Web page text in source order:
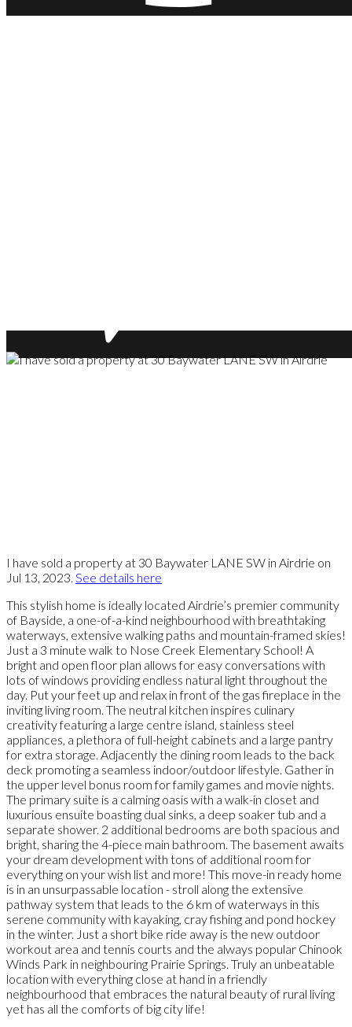
I have sold a property at 30 Baywater LANE SW in Airdrie on
Jul 13, 2023. See details here
This stylish home is ideally located Airdrie’s premier community
of Bayside, a one-of-a-kind neighbourhood with breathtaking
waterways, extensive walking paths and mountain-framed skies!
Just a 3 minute walk to Nose Creek Elementary School! A
bright and open floor plan allows for easy conversations with
lots of windows providing endless natural light throughout the
day. Put your feet up and relax in front of the gas fireplace in the
inviting living room. The neutral kitchen inspires culinary
creativity featuring a large centre island, stainless steel
appliances, a plethora of full-height cabinets and a large pantry
for extra storage. Adjacently the dining room leads to the back
deck promoting a seamless indoor/outdoor lifestyle. Gather in
the upper level bonus room for family games and movie nights.
The primary suite is a calming oasis with a walk-in closet and
luxurious ensuite boasting dual sinks, a deep soaker tub and a
separate shower. 2 additional bedrooms are both spacious and
bright, sharing the 4-piece main bathroom. The basement awaits
your dream development with tons of additional room for
everything on your wish list and more! This move-in ready home
is in an unsurpassable location - stroll along the extensive
pathway system that leads to the 6 km of waterways in this
serene community with kayaking, cray fishing and pond hockey
in the winter. Just a short bike ride away is the new outdoor
workout area and tennis courts and the always popular Chinook
Winds Park in neighbouring Prairie Springs. Truly an unbeatable
location with everything close at hand in a friendly
neighbourhood that embraces the natural beauty of rural living
yet has all the comforts of big city life!